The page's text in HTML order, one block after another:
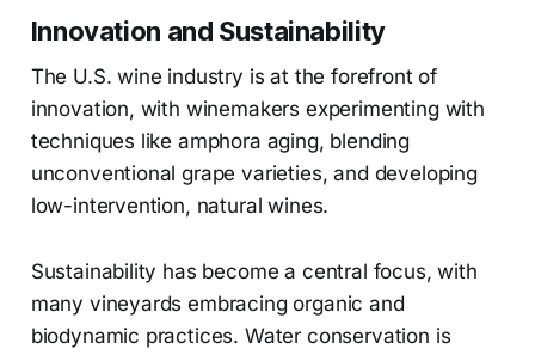
Innovation and Sustainability
The U.S. wine industry is at the forefront of
innovation, with winemakers experimenting with
techniques like amphora aging, blending
unconventional grape varieties, and developing
low-intervention, natural wines.
Sustainability has become a central focus, with
many vineyards embracing organic and
biodynamic practices. Water conservation is